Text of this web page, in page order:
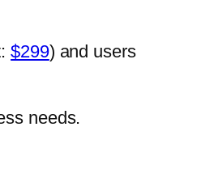
$299) and users
needs.